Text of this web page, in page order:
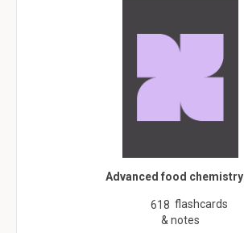
Advanced food chemistry
618 flashcards
& notes